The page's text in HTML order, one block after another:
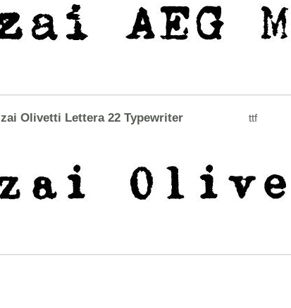
zai Olivetti Lettera 22 Typewriter ttf